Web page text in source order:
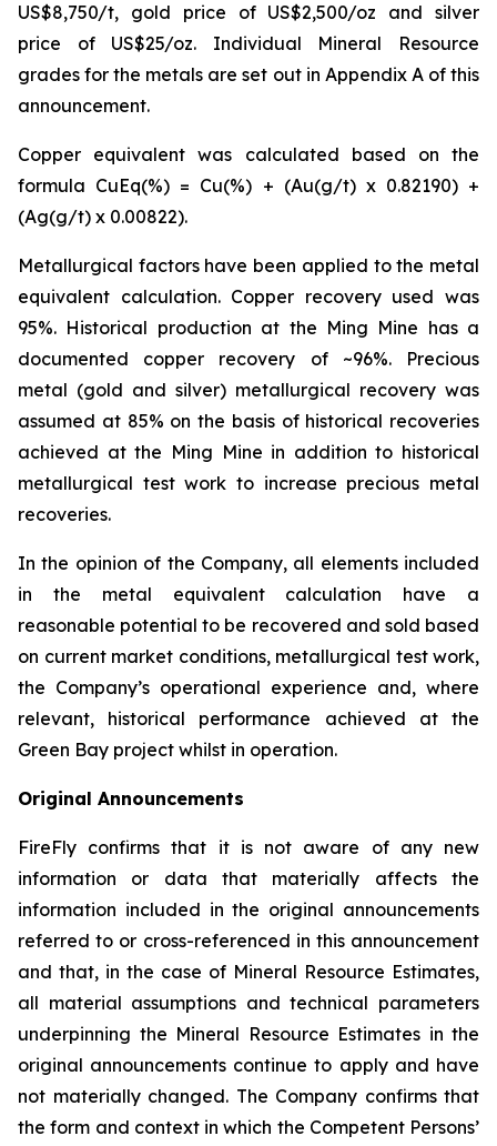
US$8,750/t, gold price of US$2,500/oz and silver
price of US$25/oz. Individual Mineral Resource
grades for the metals are set out in Appendix A of this
announcement.
Copper equivalent was calculated based on the
formula CuEq(%) = Cu(%) + (Au(g/t) x 0.82190) +
(Ag(g/t) x 0.00822).
Metallurgical factors have been applied to the metal
equivalent calculation. Copper recovery used was
95%. Historical production at the Ming Mine has a
documented copper recovery of ~96%. Precious
metal (gold and silver) metallurgical recovery was
assumed at 85% on the basis of historical recoveries
achieved at the Ming Mine in addition to historical
metallurgical test work to increase precious metal
recoveries.
In the opinion of the Company, all elements included
in the metal equivalent calculation have a
reasonable potential to be recovered and sold based
on current market conditions, metallurgical test work,
the Company’s operational experience and, where
relevant, historical performance achieved at the
Green Bay project whilst in operation.
Original Announcements
FireFly confirms that it is not aware of any new
information or data that materially affects the
information included in the original announcements
referred to or cross-referenced in this announcement
and that, in the case of Mineral Resource Estimates,
all material assumptions and technical parameters
underpinning the Mineral Resource Estimates in the
original announcements continue to apply and have
not materially changed. The Company confirms that
the form and context in which the Competent Persons’